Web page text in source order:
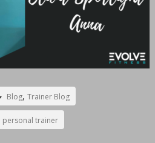
Blog, Trainer Blog
personal trainer